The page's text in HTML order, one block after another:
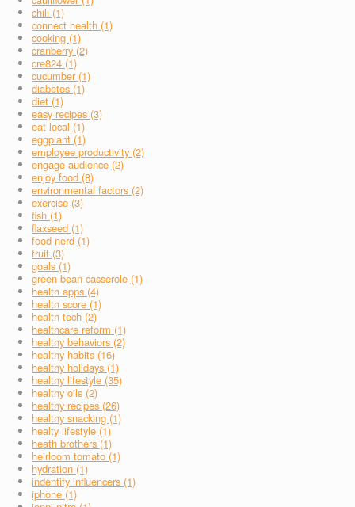
chili (1)
connect health (1)
cooking (1)
cranberry (2)
cre824 (1)
cucumber (1)
diabetes (1)
diet (1)
easy recipes (3)
eat local (1)
eggplant (1)
employee productivity (2)
engage audience (2)
enjoy food (8)
environmental factors (2)
exercise (3)
fish (1)
flaxseed (1)
food nerd (1)
fruit (3)
goals (1)
green bean casserole (1)
health apps (4)
health score (1)
health tech (2)
healthcare reform (1)
healthy behaviors (2)
healthy habits (16)
healthy holidays (1)
healthy lifestyle (35)
healthy oils (2)
healthy recipes (26)
healthy snacking (1)
healty lifestyle (1)
heath brothers (1)
heirloom tomato (1)
hydration (1)
indentify influencers (1)
iphone (1)